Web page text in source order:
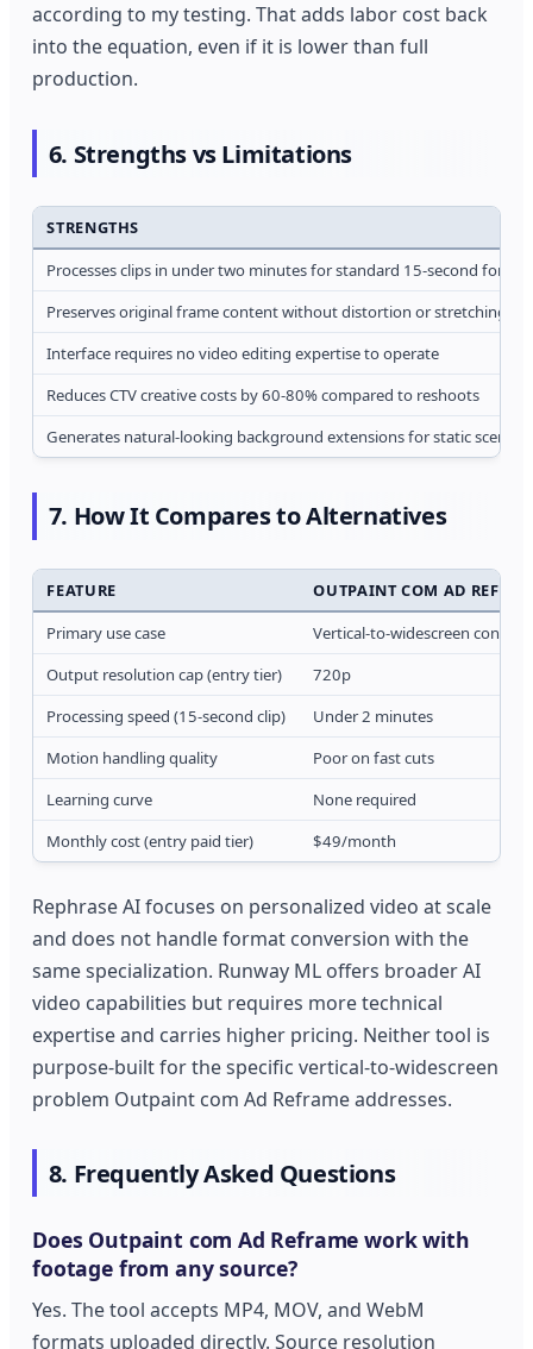
according to my testing. That adds labor cost back
into the equation, even if it is lower than full
production.
6. Strengths vs Limitations
STRENGTHS
Processes clips in under two minutes for standard 15-second
Preserves original frame content without distortion or stretching
Interface requires no video editing expertise to operate
Reduces CTV creative costs by 60-80% compared to reshoots
Generates natural-looking background extensions for static scenes
7. How It Compares to Alternatives
FEATURE
OUTPAINT COM AD
Primary use case
Vertical-to-widescreen
Output resolution cap (entry tier)
720p
Processing speed (15-second clip)
Under 2 minutes
Motion handling quality
Poor on fast cuts
Learning curve
None required
Monthly cost (entry paid tier)
$49/month
Rephrase AI focuses on personalized video at scale
and does not handle format conversion with the
same specialization. Runway ML offers broader AI
video capabilities but requires more technical
expertise and carries higher pricing. Neither tool is
purpose-built for the specific vertical-to-widescreen
problem Outpaint com Ad Reframe addresses.
8. Frequently Asked Questions
Does Outpaint com Ad Reframe work with
footage from any source?
Yes. The tool accepts MP4, MOV, and WebM
formats uploaded directly. Source resolution